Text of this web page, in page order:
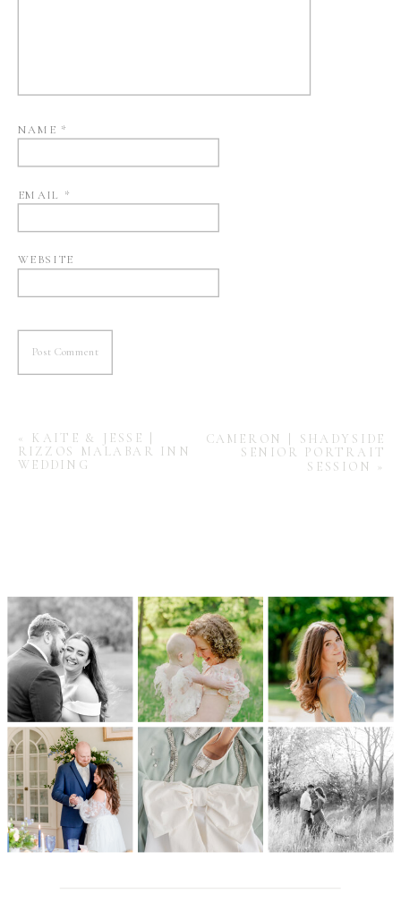
NAME *
EMAIL *
WEBSITE
CAMERON | SHADYSIDE
SENIOR PORTRAIT
SESSION
»
«
KAITE & JESSE |
RIZZOS MALABAR INN
WEDDING